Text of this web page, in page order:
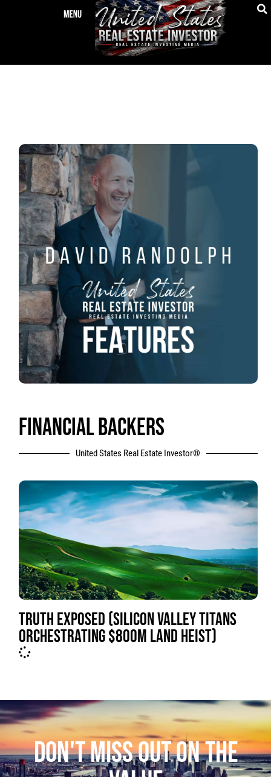
FINANCIAL BACKERS
United States Real Estate Investor®
TRUTH EXPOSED (SILICON VALLEY TITANS
ORCHESTRATING $800M LAND HEIST)
DON'T MISS OUT ON THE